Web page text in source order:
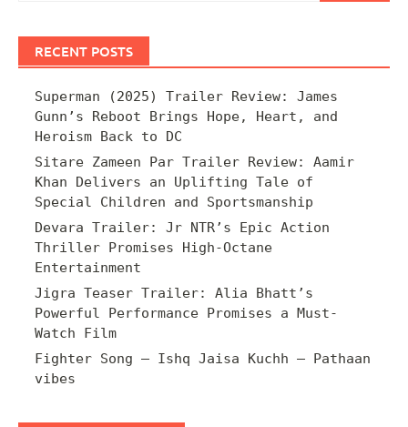
RECENT POSTS
Superman (2025) Trailer Review: James
Gunn’s Reboot Brings Hope, Heart, and
Heroism Back to DC
Sitare Zameen Par Trailer Review: Aamir
Khan Delivers an Uplifting Tale of
Special Children and Sportsmanship
Devara Trailer: Jr NTR’s Epic Action
Thriller Promises High-Octane
Entertainment
Jigra Teaser Trailer: Alia Bhatt’s
Powerful Performance Promises a Must-
Watch Film
Fighter Song – Ishq Jaisa Kuchh – Pathaan
vibes